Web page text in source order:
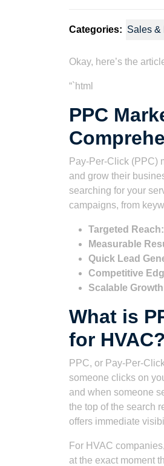
Categories: Sales &
Okay, here’s the
“`html
PPC
Pay-Per-Click (PPC)
and grow their
searching for your
campaigns, from
Targeted Reach:
Measurable
Quick Lead
Competitive
Scalable
What is
for HVAC?
PPC, or Pay-Per-
someone clicks on
and when someone
the top of the search
offers immediate
For HVAC
at the exact moment